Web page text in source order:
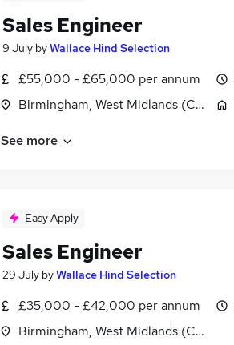
Sales Engineer
9 July byWallace Hind Selection
£55,000 - £65,000 per annum
Birmingham, West Midlands (County)
See more
Easy Apply
Sales Engineer
29 July byWallace Hind Selection
£35,000 - £42,000 per annum
Birmingham, West Midlands (County)